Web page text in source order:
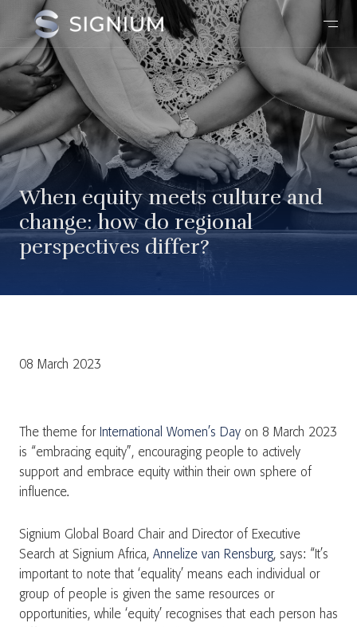
When equity meets culture and
change: how do regional
perspectives differ?
08 March 2023
The theme for International Women’s Day on 8 March 2023
is “embracing equity”, encouraging people to actively
support and embrace equity within their own sphere of
influence.
Signium Global Board Chair and Director of Executive
Search at Signium Africa, Annelize van Rensburg, says: “It’s
important to note that ‘equality’ means each individual or
group of people is given the same resources or
opportunities, while ‘equity’ recognises that each person has